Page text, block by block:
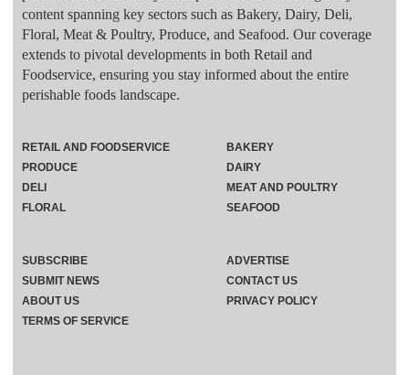
content spanning key sectors such as Bakery, Dairy, Deli,
Floral, Meat & Poultry, Produce, and Seafood. Our coverage
extends to pivotal developments in both Retail and
Foodservice, ensuring you stay informed about the entire
perishable foods landscape.
RETAIL AND FOODSERVICE
PRODUCE
DELI
FLORAL
BAKERY
DAIRY
MEAT AND POULTRY
SEAFOOD
SUBSCRIBE
ADVERTISE
SUBMIT NEWS
CONTACT US
ABOUT US
PRIVACY POLICY
TERMS OF SERVICE